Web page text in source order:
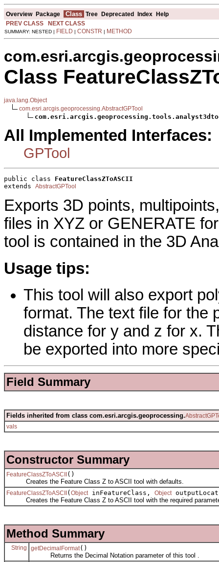
Overview Package Class Tree Deprecated Index Help
PREV CLASS
NEXT CLASS
SUMMARY: NESTED | FIELD | CONSTR | METHOD
Class
java.lang.Object
com.esri.arcgis.geoprocessing.AbstractGPTool
All Implemented Interfaces:
GPTool
public class FeatureClassZToASCII
extends AbstractGPTool
Exports 3D points,
files in XYZ or GENERATE
tool is contained in the 3D
Usage tips:
This tool will also export
format. The text file for the
distance for y and z for x.
be exported into more
Field Summary
Fields inherited from class com.esri.arcgis.geoprocessing.
vals
Constructor Summary
FeatureClassZToASCII
()
Creates the Feature Class Z to ASCII tool with defaults.
FeatureClassZToASCII ( Object inFeatureClass, Object
Creates the Feature Class Z to ASCII tool with the required
Method Summary
String getDecimalFormat()
Returns the Decimal Notation parameter of this tool .